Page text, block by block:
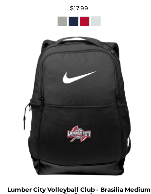
$17.99
Lumber City Volleyball Club - Brasilia Medium